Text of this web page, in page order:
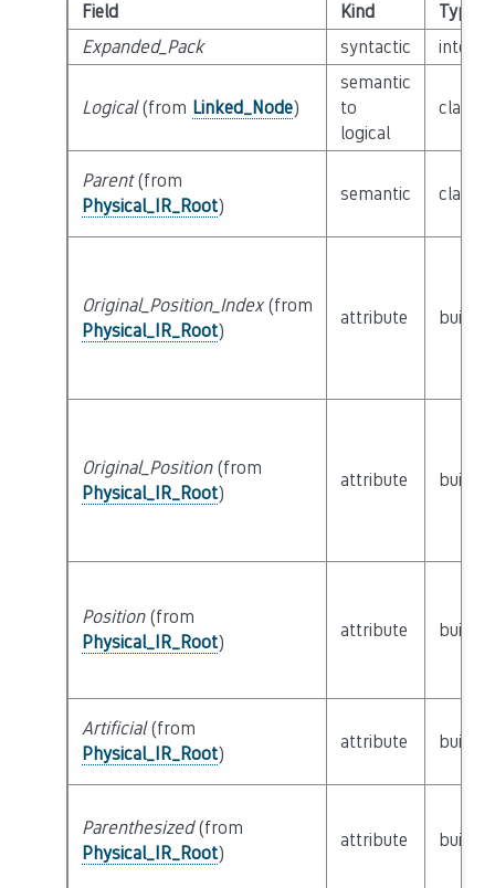
Field Kind
Type
Expanded_Pack
syntactic
Logical(from Linked_Node)
semantic
to
logical
class
Parent(from
Physical_IR_Root)
semantic class
Original_Position_Index(from
Physical_IR_Root)
attribute builtin
Original_Position(from
Physical_IR_Root)
attribute builtin
Position(from
Physical_IR_Root)
attribute builtin
Artificial(from
Physical_IR_Root)
attribute builtin
Parenthesized(from
Physical_IR_Root)
attribute builtin